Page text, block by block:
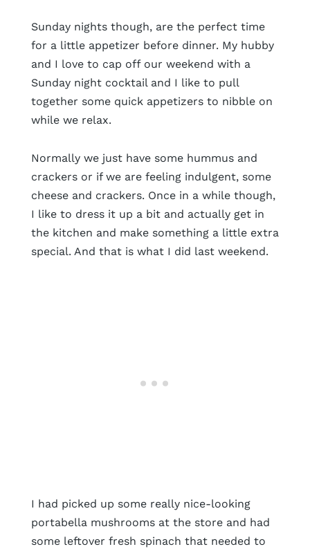
Sunday nights though, are the perfect time
for a little appetizer before dinner. My hubby
and I love to cap off our weekend with a
Sunday night cocktail and I like to pull
together some quick appetizers to nibble on
while we relax.
Normally we just have some hummus and
crackers or if we are feeling indulgent, some
cheese and crackers. Once in a while though,
I like to dress it up a bit and actually get in
the kitchen and make something a little extra
special. And that is what I did last weekend.
I had picked up some really nice-looking
portabella mushrooms at the store and had
some leftover fresh spinach that needed to